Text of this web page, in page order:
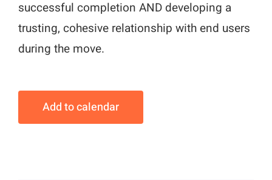
successful completion AND developing a
trusting, cohesive relationship with end users
during the move.
Add to calendar